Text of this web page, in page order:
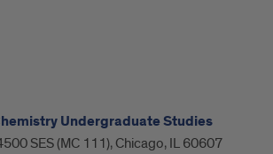
Undergraduate Studies
SES (MC 111), Chicago, IL 60607